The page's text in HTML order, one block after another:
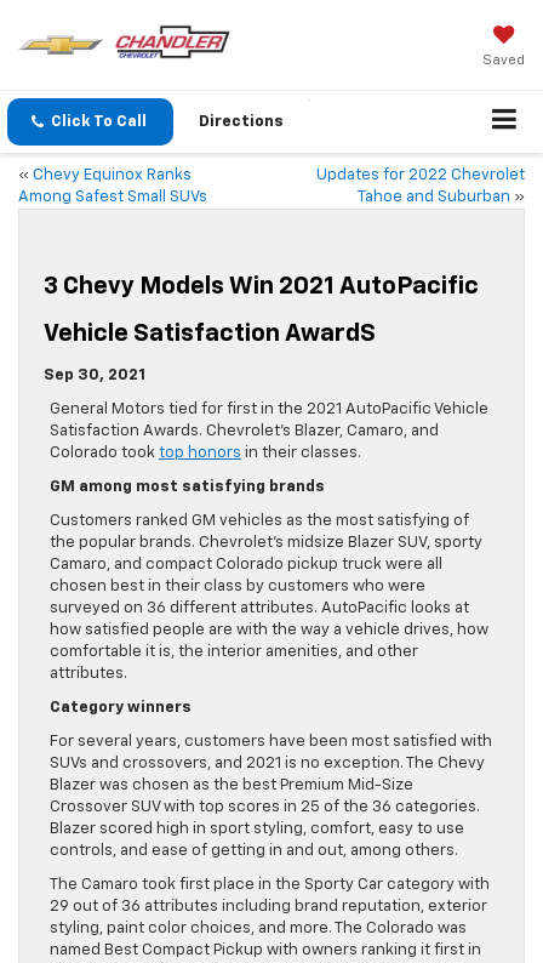
Saved
Click To Call Directions
« Chevy Equinox Ranks
Among Safest Small SUVs
Updates for 2022 Chevrolet
Tahoe and Suburban »
3 Chevy Models Win 2021 AutoPacific
Vehicle Satisfaction AwardS
Sep 30, 2021
General Motors tied for first in the 2021 AutoPacific Vehicle
Satisfaction Awards. Chevrolet’s Blazer, Camaro, and
Colorado took top honors in their classes.
GM among most satisfying brands
Customers ranked GM vehicles as the most satisfying of
the popular brands. Chevrolet’s midsize Blazer SUV, sporty
Camaro, and compact Colorado pickup truck were all
chosen best in their class by customers who were
surveyed on 36 different attributes. AutoPacific looks at
how satisfied people are with the way a vehicle drives, how
comfortable it is, the interior amenities, and other
attributes.
Category winners
For several years, customers have been most satisfied with
SUVs and crossovers, and 2021 is no exception. The Chevy
Blazer was chosen as the best Premium Mid-Size
Crossover SUV with top scores in 25 of the 36 categories.
Blazer scored high in sport styling, comfort, easy to use
controls, and ease of getting in and out, among others.
The Camaro took first place in the Sporty Car category with
29 out of 36 attributes including brand reputation, exterior
styling, paint color choices, and more. The Colorado was
named Best Compact Pickup with owners ranking it first in